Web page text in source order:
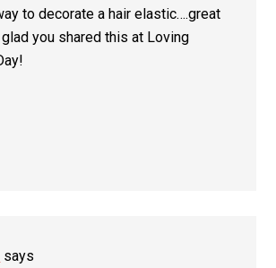
to decorate a hair elastic….great
glad you shared this at Loving
says